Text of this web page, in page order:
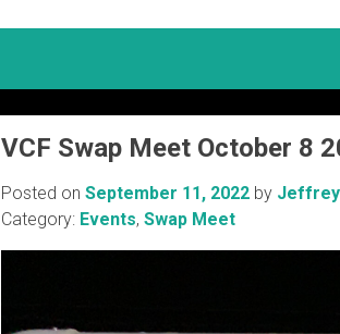
VCF Swap Meet October 8
Posted on September 11, 2022 by
Category: Events, Swap Meet